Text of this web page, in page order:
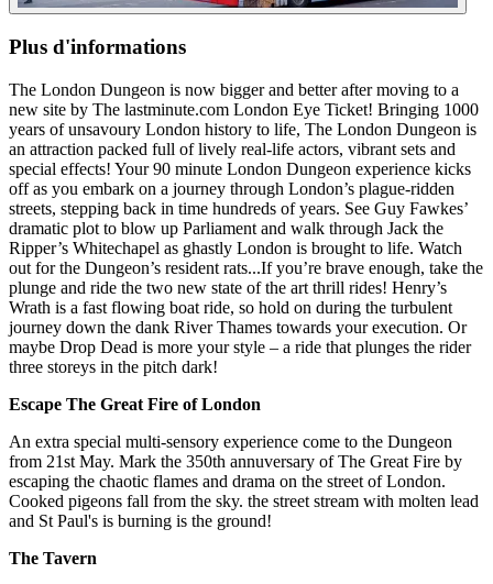
Plus d'informations
The London Dungeon is now bigger and better after moving to a
new site by The lastminute.com London Eye Ticket! Bringing 1000
years of unsavoury London history to life, The London Dungeon is
an attraction packed full of lively real-life actors, vibrant sets and
special effects! Your 90 minute London Dungeon experience kicks
off as you embark on a journey through London’s plague-ridden
streets, stepping back in time hundreds of years. See Guy Fawkes’
dramatic plot to blow up Parliament and walk through Jack the
Ripper’s Whitechapel as ghastly London is brought to life. Watch
out for the Dungeon’s resident rats...If you’re brave enough, take the
plunge and ride the two new state of the art thrill rides! Henry’s
Wrath is a fast flowing boat ride, so hold on during the turbulent
journey down the dank River Thames towards your execution. Or
maybe Drop Dead is more your style – a ride that plunges the rider
three storeys in the pitch dark!
Escape The Great Fire of London
An extra special multi-sensory experience come to the Dungeon
from 21st May. Mark the 350th annuversary of The Great Fire by
escaping the chaotic flames and drama on the street of London.
Cooked pigeons fall from the sky. the street stream with molten lead
and St Paul's is burning is the ground!
The Tavern